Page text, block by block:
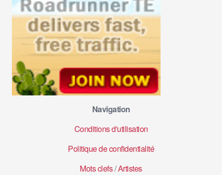
Navigation
Conditions d'utilisation
Politique de confidentialité
Mots clefs/Artistes